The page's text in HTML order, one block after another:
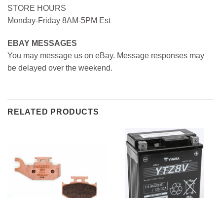
STORE HOURS
Monday-Friday 8AM-5PM Est
EBAY MESSAGES
You may message us on eBay. Message responses may
be delayed over the weekend.
RELATED PRODUCTS